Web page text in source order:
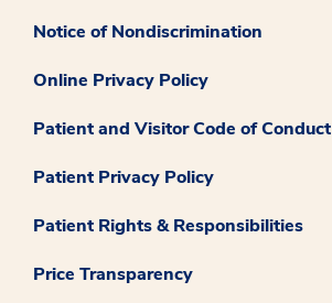
Notice of Nondiscrimination
Online Privacy Policy
Patient and Visitor Code of Conduct
Patient Privacy Policy
Patient Rights & Responsibilities
Price Transparency